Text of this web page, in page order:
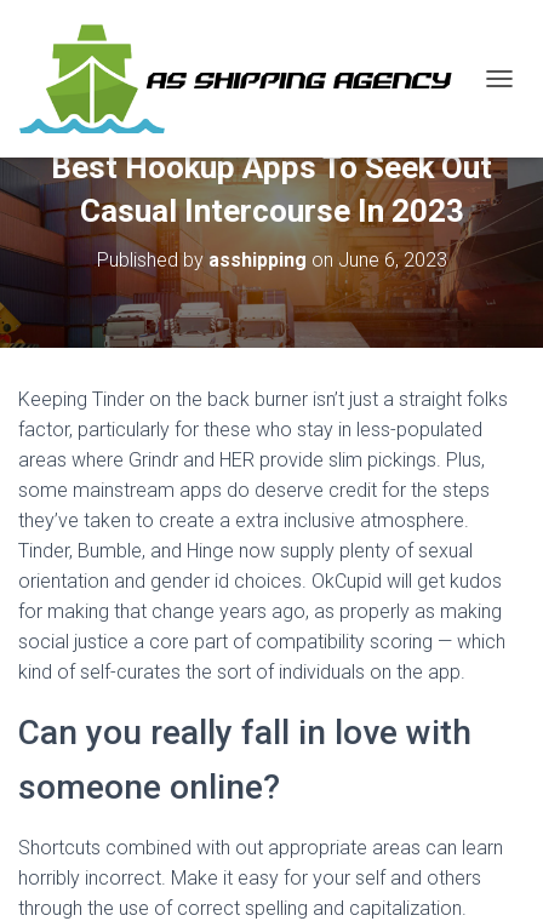
G
E
A
A
I
Best Hookup Apps To Seek Out
Casual Intercourse In 2023
Published by asshipping onJune 6, 2023
Keeping Tinder on the back burner isn’t just a straight folks
factor, particularly for these who stay in less-populated
areas where Grindr and HER provide slim pickings. Plus,
some mainstream apps do deserve credit for the steps
they’ve taken to create a extra inclusive atmosphere.
Tinder, Bumble, and Hinge now supply plenty of sexual
orientation and gender id choices. OkCupid will get kudos
for making that change years ago, as properly as making
social justice a core part of compatibility scoring — which
kind of self-curates the sort of individuals on the app.
Can you really fall in love with
someone online?
Shortcuts combined with out appropriate areas can learn
horribly incorrect. Make it easy for your self and others
through the use of correct spelling and capitalization.